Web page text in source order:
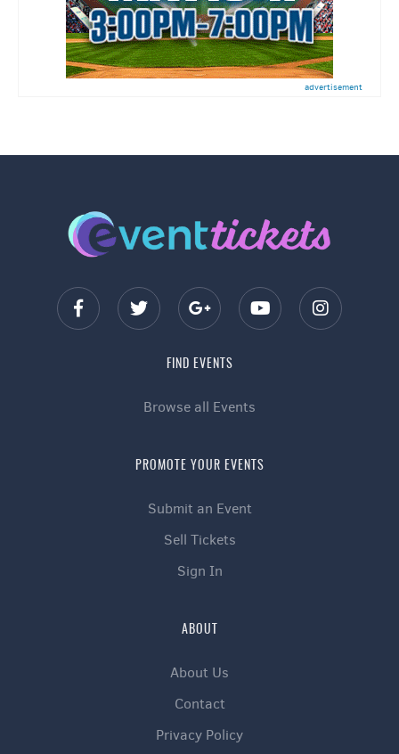
advertisement
FIND EVENTS
Browse all Events
PROMOTE YOUR EVENTS
Submit an Event
Sell Tickets
Sign In
ABOUT
About Us
Contact
Privacy Policy